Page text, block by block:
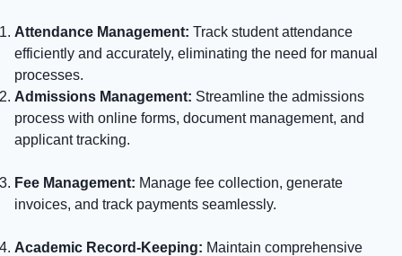
Attendance Management: Track student attendance
efficiently and accurately, eliminating the need for manual
processes.
Admissions Management: Streamline the admissions
process with online forms, document management, and
applicant tracking.
Fee Management: Manage fee collection, generate
invoices, and track payments seamlessly.
Academic Record-Keeping: Maintain comprehensive